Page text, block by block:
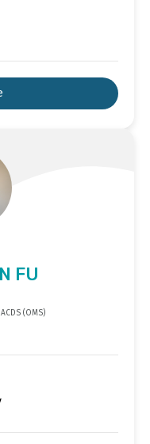
FU
(OMS)